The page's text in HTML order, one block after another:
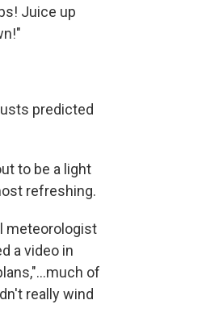
Juice up
predicted
to be a light
refreshing.
meteorologist
a video in
of
really wind